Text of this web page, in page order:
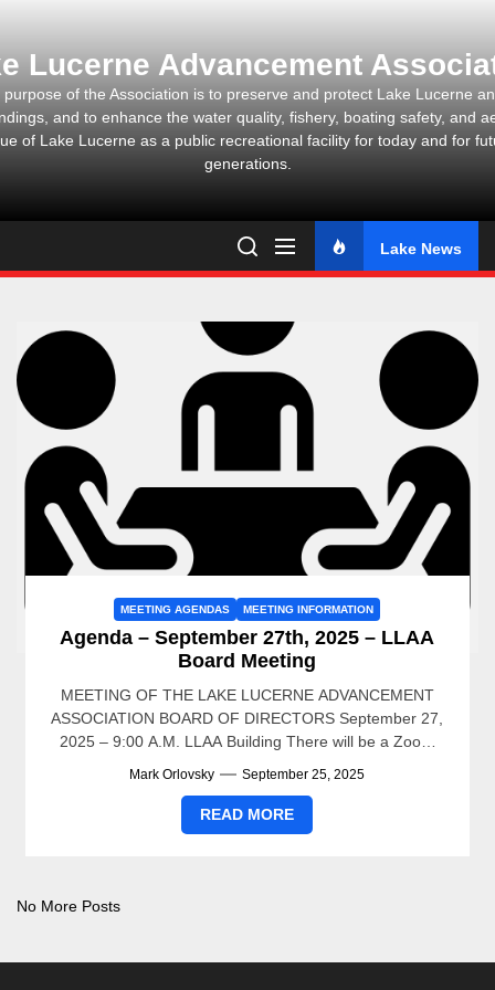
the
content
Lucerne Advancement
purpose of the Association is to preserve and protect Lake Lucerne
and to enhance the water quality, fishery, boating safety, and
of Lake Lucerne as a public recreational facility for today and for
generations.
Lake News
MEETING AGENDAS MEETING INFORMATION
Agenda – September 27th, 2025 – LLAA
Board Meeting
MEETING OF THE LAKE LUCERNE ADVANCEMENT
ASSOCIATION BOARD OF DIRECTORS September 27,
2025 – 9:00 A.M. LLAA Building There will be a Zoom
Mark Orlovsky September 25, 2025
READ MORE
No More Posts